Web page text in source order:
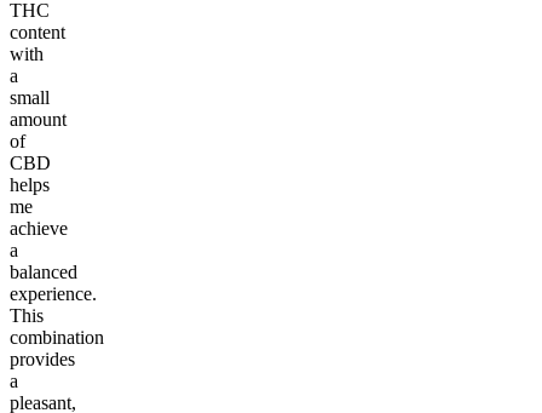
THC
content
with
a
small
amount
of
CBD
helps
me
achieve
a
balanced
experience.
This
combination
provides
a
pleasant,